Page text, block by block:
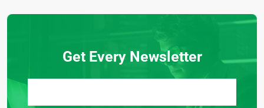
Get Every Newsletter